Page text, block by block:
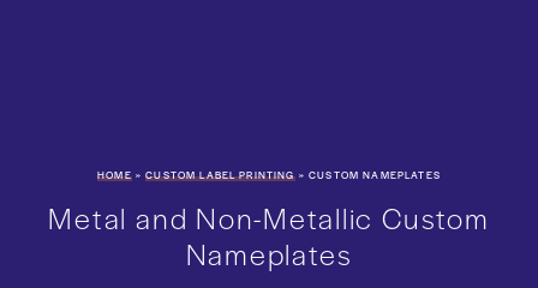
HOME»CUSTOM LABEL PRINTING»CUSTOM NAMEPLATES
Metal and Non-Metallic Custom
Nameplates